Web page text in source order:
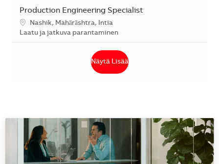
Production Engineering Specialist
SijaintiNashik, Mahārāshtra, Intia
Kategoria
Laatu ja jatkuva parantaminen
Näytä Lisää